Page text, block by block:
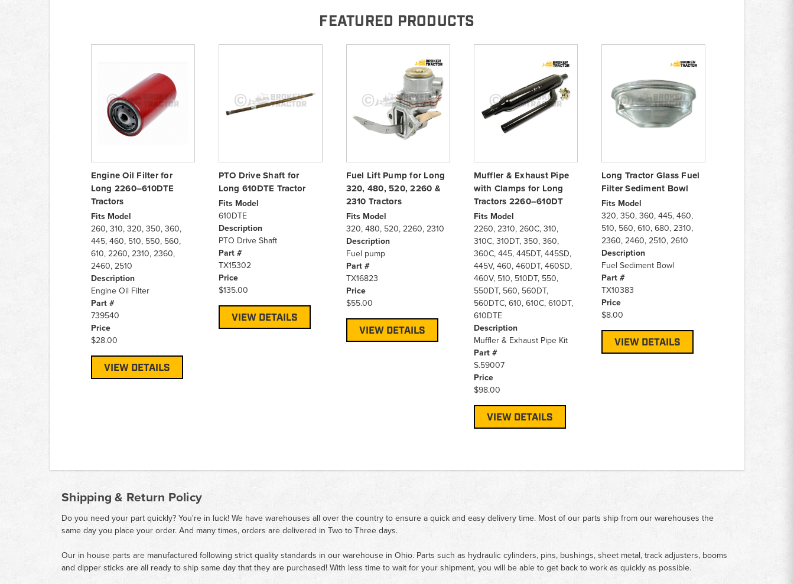
FEATURED PRODUCTS
Engine Oil Filter for
Long 2260–610DTE
Tractors
Fits Model
260, 310, 320, 350, 360,
445, 460, 510, 550, 560,
610, 2260, 2310, 2360,
2460, 2510
Description
Engine Oil Filter
Part #
739540
Price
$28.00
VIEW DETAILS
PTO Drive Shaft for
Long 610DTE Tractor
Fits Model
610DTE
Description
PTO Drive Shaft
Part #
TX15302
Price
$135.00
VIEW DETAILS
Fuel Lift Pump for Long
320, 480, 520, 2260 &
2310 Tractors
Fits Model
320, 480, 520, 2260, 2310
Description
Fuel pump
Part #
TX16823
Price
$55.00
VIEW DETAILS
Muffler & Exhaust Pipe
with Clamps for Long
Tractors 2260–610DT
Fits Model
2260, 2310, 260C, 310,
310C, 310DT, 350, 360,
360C, 445, 445DT, 445SD,
445V, 460, 460DT, 460SD,
460V, 510, 510DT, 550,
550DT, 560, 560DT,
560DTC, 610, 610C, 610DT,
610DTE
Description
Muffler & Exhaust Pipe Kit
Part #
S.59007
Price
$98.00
VIEW DETAILS
Long Tractor Glass Fuel
Filter Sediment Bowl
Fits Model
320, 350, 360, 445, 460,
510, 560, 610, 680, 2310,
2360, 2460, 2510, 2610
Description
Fuel Sediment Bowl
Part #
TX10383
Price
$8.00
VIEW DETAILS
Shipping & Return Policy
Do you need your part quickly? You're in luck! We have warehouses all over the country to ensure a quick and easy delivery time. Most of our parts ship from our warehouses the
same day you place your order. And many times, orders are delivered in Two to Three days.
Our in house parts are manufactured following strict quality standards in our warehouse in Ohio. Parts such as hydraulic cylinders, pins, bushings, sheet metal, track adjusters, booms
and dipper sticks are all ready to ship same day that they are purchased! With less time to wait for your shipment, you will be able to get back to work as quickly as possible.